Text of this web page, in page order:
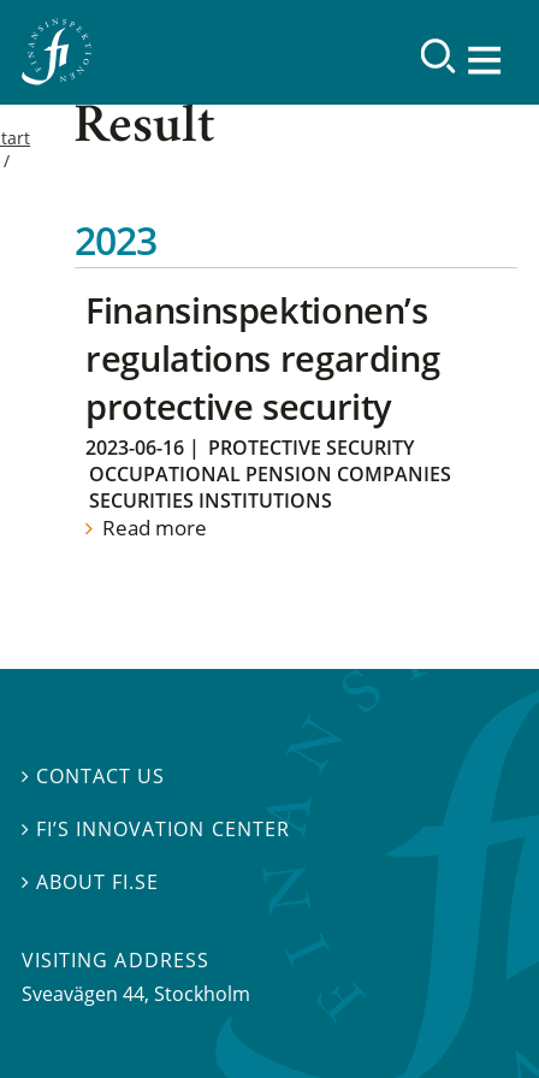
Result
2023
Finansinspektionen’s
regulations regarding
protective security
2023-06-16 | PROTECTIVE SECURITY
OCCUPATIONAL PENSION COMPANIES
SECURITIES INSTITUTIONS
Read more
 CONTACT US
 FI’S INNOVATION CENTER
ABOUT FI.SE
VISITING ADDRESS
Sveavägen 44, Stockholm